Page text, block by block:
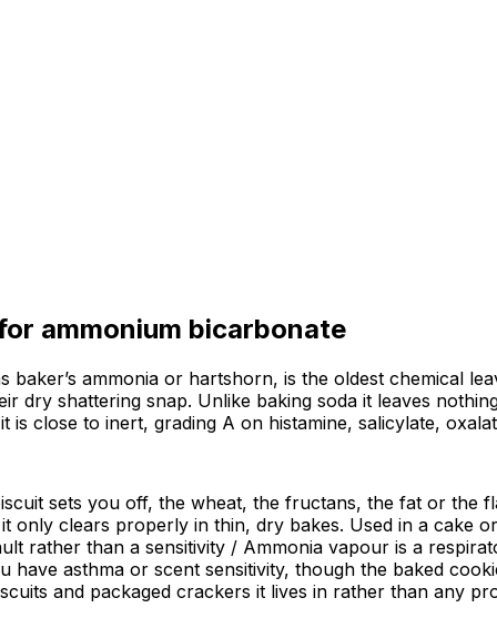
ammonium bicarbonate
ammonia or hartshorn, is the oldest chemical
dry shattering snap. Unlike baking soda it leaves
close to inert, grading A on histamine, salicylate,
sets you off, the wheat, the fructans, the fat or the
only clears properly in thin, dry bakes. Used in a cake
rather than a sensitivity / Ammonia vapour is a
asthma or scent sensitivity, though the baked
and packaged crackers it lives in rather than any